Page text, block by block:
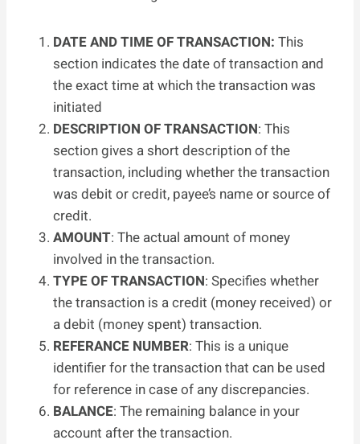
DATE AND TIME OF TRANSACTION: This
section indicates the date of transaction and
the exact time at which the transaction was
initiated
DESCRIPTION OF TRANSACTION: This
section gives a short description of the
transaction, including whether the transaction
was debit or credit, payee’s name or source of
credit.
AMOUNT: The actual amount of money
involved in the transaction.
TYPE OF TRANSACTION: Specifies whether
the transaction is a credit (money received) or
a debit (money spent) transaction.
REFERANCE NUMBER: This is a unique
identifier for the transaction that can be used
for reference in case of any discrepancies.
BALANCE: The remaining balance in your
account after the transaction.